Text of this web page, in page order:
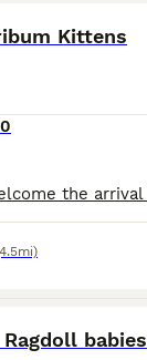
Kittens
babies